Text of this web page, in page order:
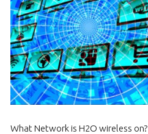
What Network is H2O wireless on?